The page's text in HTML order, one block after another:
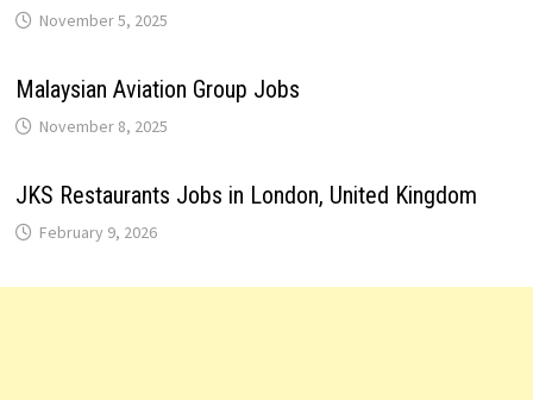
November 5, 2025
Malaysian Aviation Group Jobs
November 8, 2025
JKS Restaurants Jobs in London, United Kingdom
February 9, 2026